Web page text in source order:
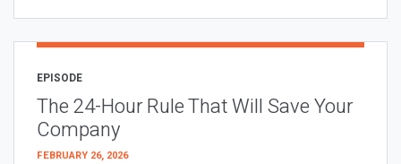
EPISODE
The 24-Hour Rule That Will Save Your
Company
FEBRUARY 26, 2026